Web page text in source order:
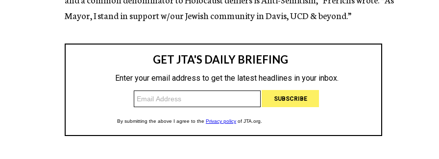
Mayor, I stand in support w/our Jewish community in Davis, UCD & beyond.”